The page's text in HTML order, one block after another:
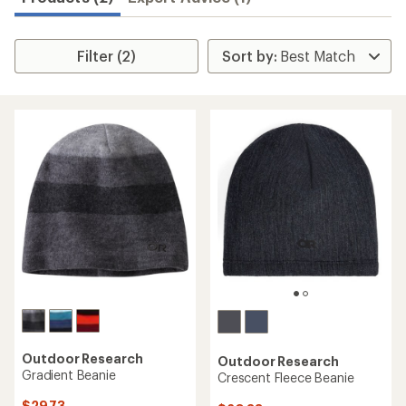
Filter (2)
Outdoor Research
Gradient Beanie
Outdoor Research
Crescent Fleece Beanie